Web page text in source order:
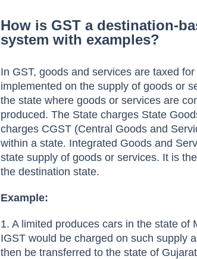
How is GST a destination-
system with examples?
In GST, goods and services are taxed
implemented on the supply of goods or
the state where goods or services are
produced. The State charges State
charges CGST (Central Goods and
within a state. Integrated Goods and
state supply of goods or services. It is
the destination state.
Example:
1. A limited produces cars in the state of
IGST would be charged on such supply
then be transferred to the state of